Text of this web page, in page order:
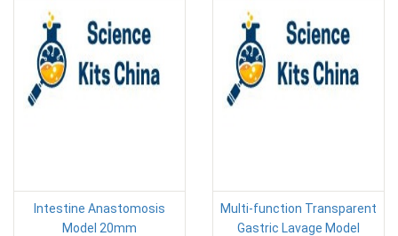
Intestine Anastomosis
Model 20mm
Multi-function Transparent
Gastric Lavage Model